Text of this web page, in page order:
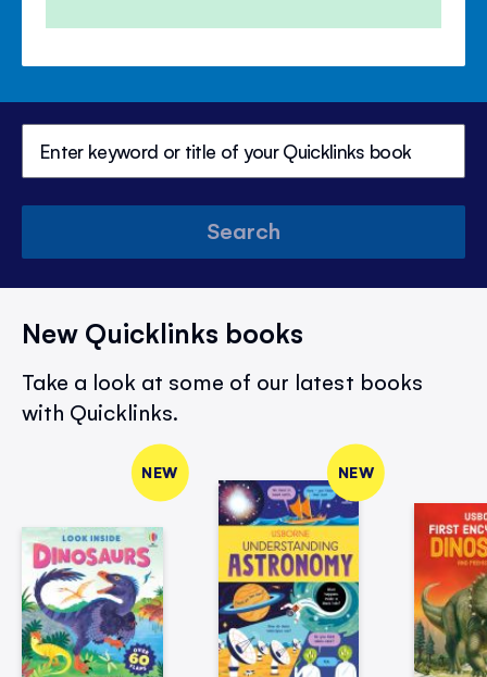
Search
New Quicklinks books
Take a look at some of our latest books
with Quicklinks.
NEW NEW